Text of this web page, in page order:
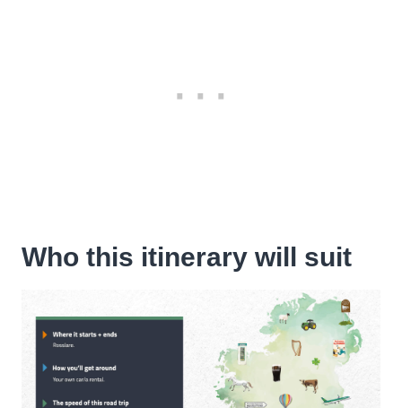
Who this itinerary will suit